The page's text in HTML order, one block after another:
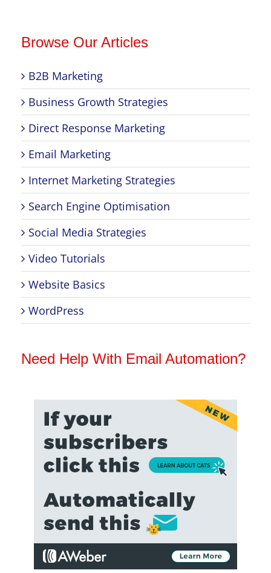
Browse Our Articles
B2B Marketing
Business Growth Strategies
Direct Response Marketing
Email Marketing
Internet Marketing Strategies
Search Engine Optimisation
Social Media Strategies
Video Tutorials
Website Basics
WordPress
Need Help With Email Automation?